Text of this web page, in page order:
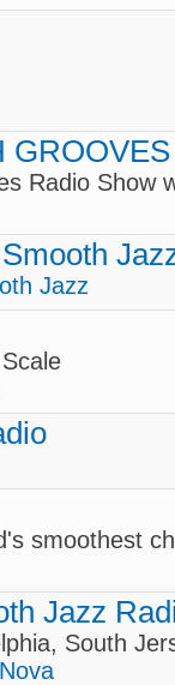
GROOVES
Radio Show
Jazz
smoothest
Jazz
South